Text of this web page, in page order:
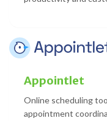
Appointlet
Online scheduling
appointment